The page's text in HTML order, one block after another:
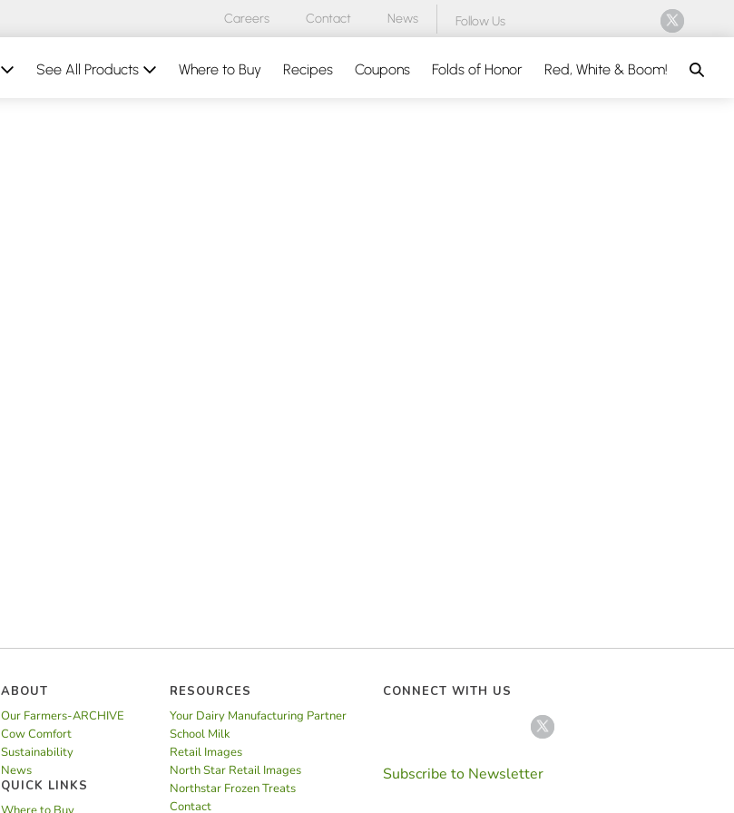
Careers Contact News Follow Us
See All Products Where to Buy Recipes Coupons Folds of Honor Red, White & Boom!
ABOUT
Our Farmers-ARCHIVE
Cow Comfort
Sustainability
News
QUICK LINKS
RESOURCES
Your Dairy Manufacturing Partner
School Milk
Retail Images
North Star Retail Images
Northstar Frozen Treats
Contact
CONNECT WITH US
Subscribe to Newsletter